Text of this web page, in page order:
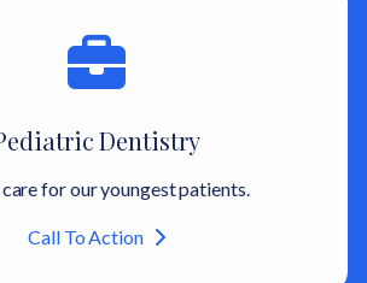
Dentistry
for our youngest patients.
Call To Action